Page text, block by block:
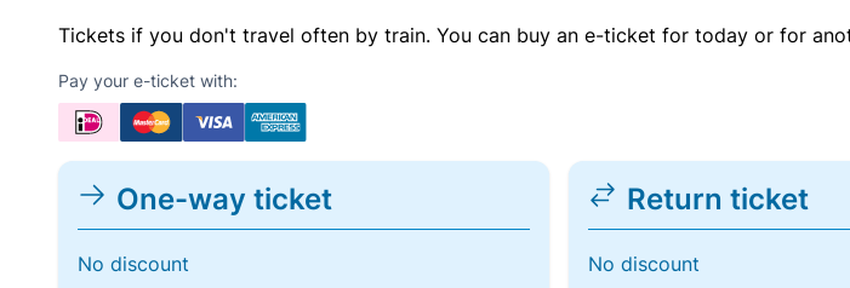
Tickets if you don't travel often by train. You can buy an e-ticket for today or for
Pay your e-ticket with:
One-way ticket
No discount
Return ticket
No discount